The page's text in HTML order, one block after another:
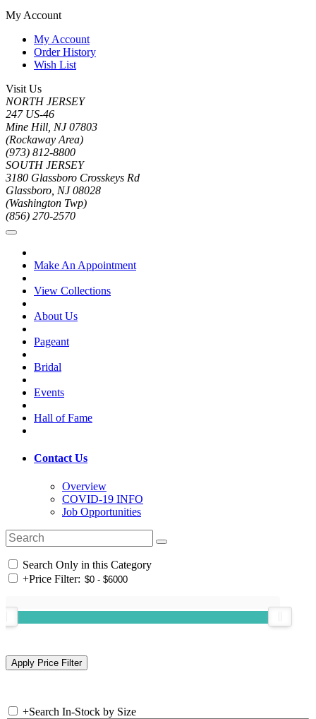
My Account
My Account
Order History
Wish List
Visit Us
NORTH JERSEY
247 US-46
Mine Hill, NJ 07803
(Rockaway Area)
(973) 812-8800
SOUTH JERSEY
3180 Glassboro Crosskeys Rd
Glassboro, NJ 08028
(Washington Twp)
(856) 270-2570
Make An Appointment
View Collections
About Us
Pageant
Bridal
Events
Hall of Fame
Contact Us
Overview
COVID-19 INFO
Job Opportunities
Search Only in this Category
+Price Filter:
+Search In-Stock by Size